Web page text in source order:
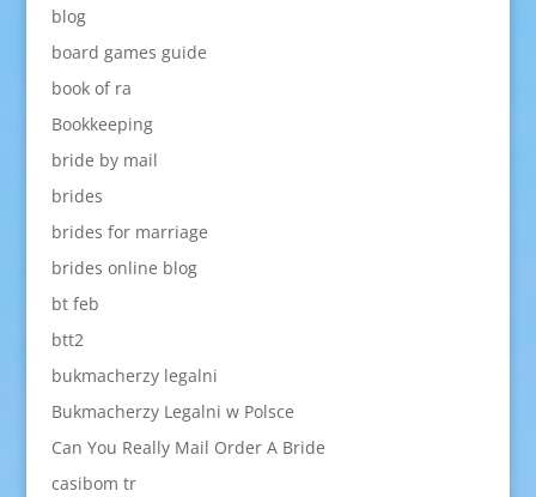
blog
board games guide
book of ra
Bookkeeping
bride by mail
brides
brides for marriage
brides online blog
bt feb
btt2
bukmacherzy legalni
Bukmacherzy Legalni w Polsce
Can You Really Mail Order A Bride
casibom tr